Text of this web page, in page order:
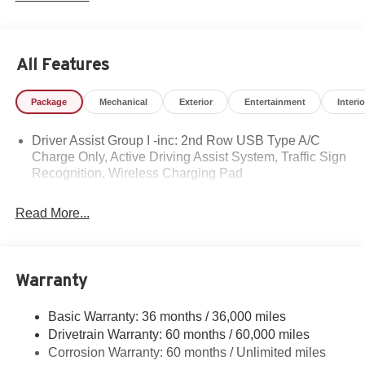
current ride, our team makes the process smooth,
transparent, and tailored to you. We're more than a
dealership — we're your neighbors, committed to giving
Why Herrnstein?
• 80+ Years of Experience
• Multiple Locations & Brands
Come see why generations of drivers trust Herrnstein —
Herrnstein Auto Group is pumped up to offer this 2026
Jeep Compass Limited in Diamond Black with Black
All Features
Package Mechanical Exterior Entertainment
Driver Assist Group I -inc: 2nd Row USB Type A/C
Charge Only, Active Driving Assist System, Traffic Sign
Recognition, Wireless Charging Pad
Read More...
Warranty
Basic Warranty: 36 months / 36,000 miles
Drivetrain Warranty: 60 months / 60,000 miles
Corrosion Warranty: 60 months / Unlimited miles